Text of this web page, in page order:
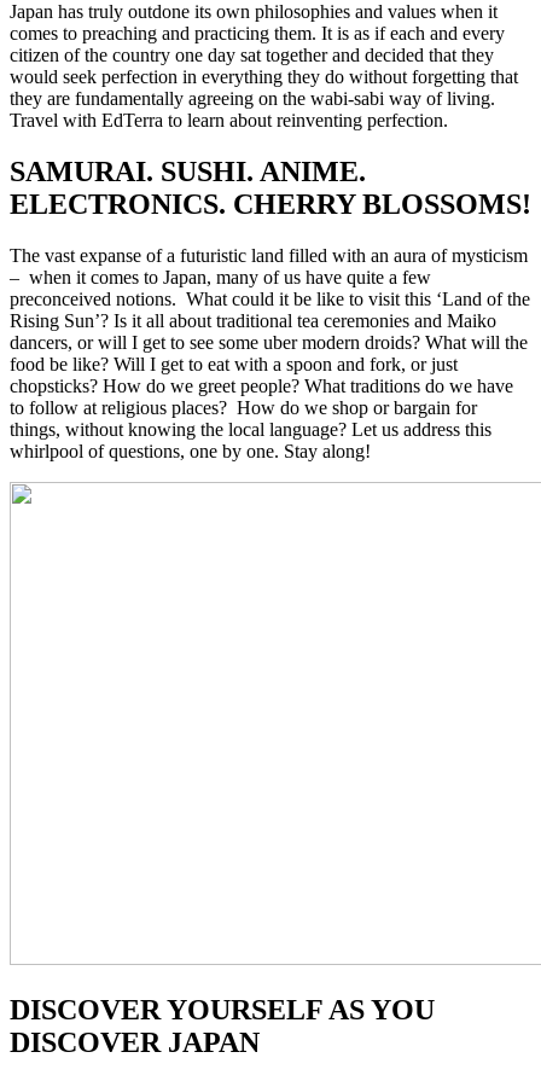
Japan has truly outdone its own philosophies and values when it
comes to preaching and practicing them. It is as if each and every
citizen of the country one day sat together and decided that they
would seek perfection in everything they do without forgetting that
they are fundamentally agreeing on the wabi-sabi way of living.
Travel with EdTerra to learn about reinventing perfection.
SAMURAI. SUSHI. ANIME.
ELECTRONICS. CHERRY BLOSSOMS!
The vast expanse of a futuristic land filled with an aura of mysticism
– when it comes to Japan, many of us have quite a few
preconceived notions. What could it be like to visit this ‘Land of the
Rising Sun’? Is it all about traditional tea ceremonies and Maiko
dancers, or will I get to see some uber modern droids? What will the
food be like? Will I get to eat with a spoon and fork, or just
chopsticks? How do we greet people? What traditions do we have
to follow at religious places? How do we shop or bargain for
things, without knowing the local language? Let us address this
whirlpool of questions, one by one. Stay along!
DISCOVER YOURSELF AS YOU
DISCOVER JAPAN